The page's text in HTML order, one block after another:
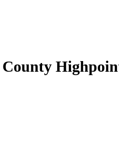
County